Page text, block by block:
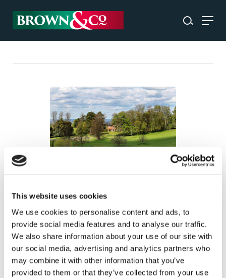
This website uses cookies
We use cookies to personalise content and ads, to
provide social media features and to analyse our traffic.
We also share information about your use of our site with
our social media, advertising and analytics partners who
may combine it with other information that you’ve
provided to them or that they’ve collected from your use
sales
INSIGHT
A farm or land is likely to have been in the same
family for generations and while disposing of it can be
stressful, there are many ways to create a smooth